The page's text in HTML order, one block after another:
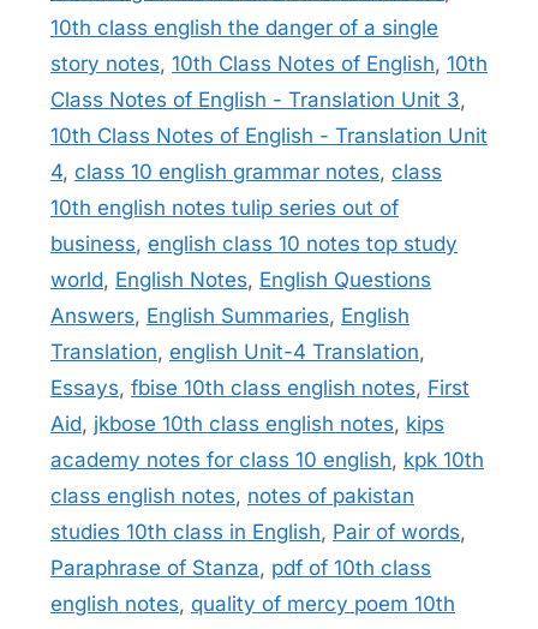
10th class english the danger of a single
story notes, 10th Class Notes of English, 10th
Class Notes of English - Translation Unit 3,
10th Class Notes of English - Translation Unit
4, class 10 english grammar notes, class
10th english notes tulip series out of
business, english class 10 notes top study
world, English Notes, English Questions
Answers, English Summaries, English
Translation, english Unit-4 Translation,
Essays, fbise 10th class english notes, First
Aid, jkbose 10th class english notes, kips
academy notes for class 10 english, kpk 10th
class english notes, notes of pakistan
studies 10th class in English, Pair of words,
Paraphrase of Stanza, pdf of 10th class
english notes, quality of mercy poem 10th